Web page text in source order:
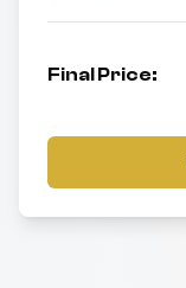
Final Price: